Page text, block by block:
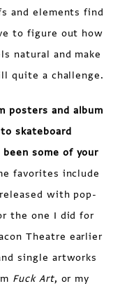
and elements find
to figure out how
natural and make
quite a challenge.
posters and album
skateboard
some of your
favorites include
released with pop-
the one I did for
Theatre earlier
single artworks
Fuck Art, or my